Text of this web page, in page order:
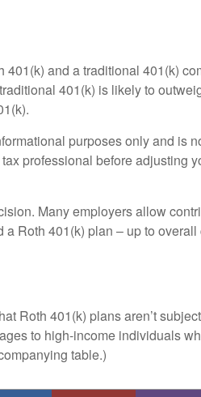
401(k) and a traditional 401(k)
401(k) is likely to
purposes only and is
professional before adjusting
Many employers allow
Roth 401(k) plan – up to
Roth 401(k) plans aren’t
to high-income individuals
table.)